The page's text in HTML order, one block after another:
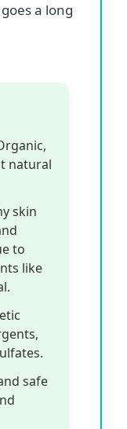
a long
natural
skin
to
like
safe